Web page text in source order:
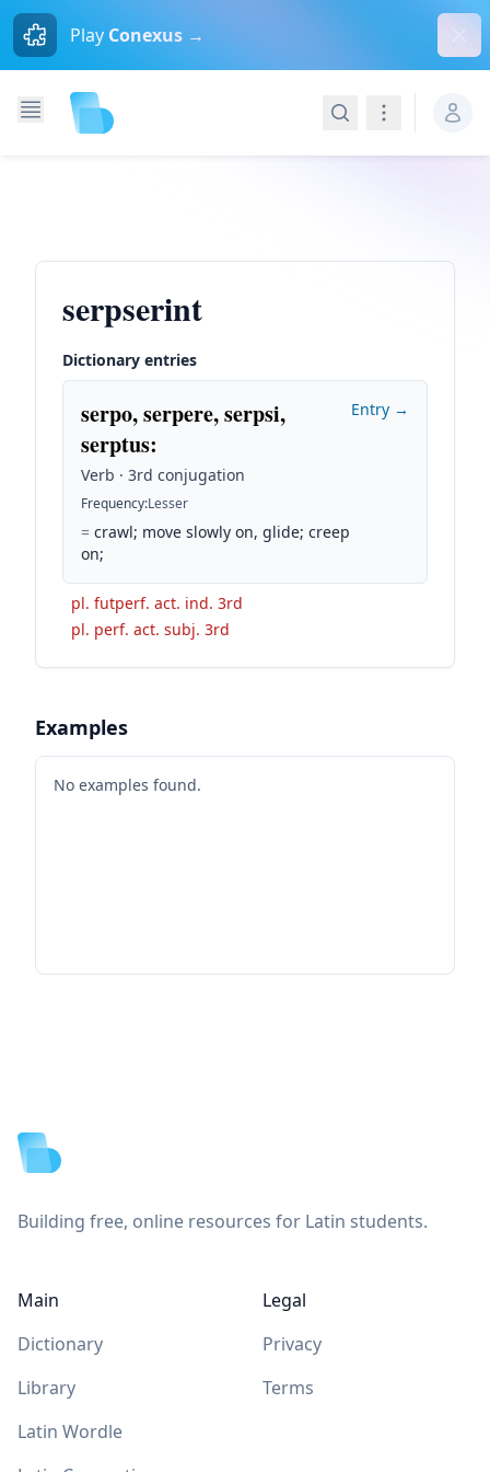
Play Conexus →
SearchNavigation
serpserint
Dictionary entries
serpo, serpere, serpsi,
serptus:
Verb · 3rd conjugation
Frequency:Lesser
= crawl; move slowly on, glide; creep
on;
Entry →
pl. futperf. act. ind. 3rd
pl. perf. act. subj. 3rd
Examples
No examples found.
Building free, online resources for Latin students.
Main
Dictionary
Library
Latin Wordle
Legal
Privacy
Terms